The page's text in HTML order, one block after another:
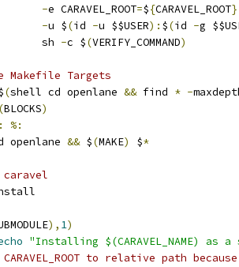
-e CARAVEL_ROOT=${CARAVEL_ROOT}
-u $(id -u $$USER): $(id -g
sh
-c $(VERIFY_COMMAND)
Makefile Targets
(shell cd openlane && find * -
(BLOCKS)
%:
openlane
&& $(MAKE) $*
), 1)
"Installing $(CARAVEL_NAME) as
CARAVEL_ROOT to relative path